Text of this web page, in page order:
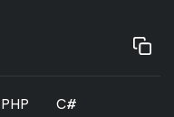
PHP C#